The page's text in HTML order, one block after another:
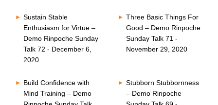
Sustain Stable
Enthusiasm for Virtue –
Demo Rinpoche Sunday
Talk 72 - December 6,
2020
Three Basic Things For
Good – Demo Rinpoche
Sunday Talk 71 -
November 29, 2020
Build Confidence with
Mind Training – Demo
Stubborn Stubbornness
– Demo Rinpoche